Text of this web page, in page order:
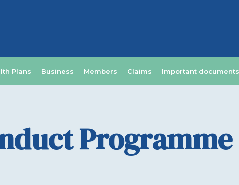
Plans Business Members Claims Important documents
Programme